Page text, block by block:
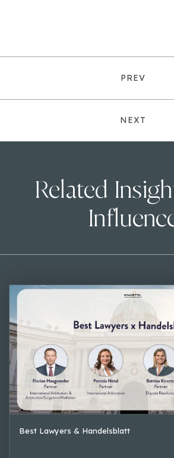
PREV
NEXT
Related
Best Lawyers & Handelsblatt